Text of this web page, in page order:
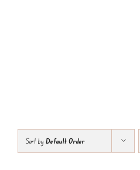
Sort by Default Order